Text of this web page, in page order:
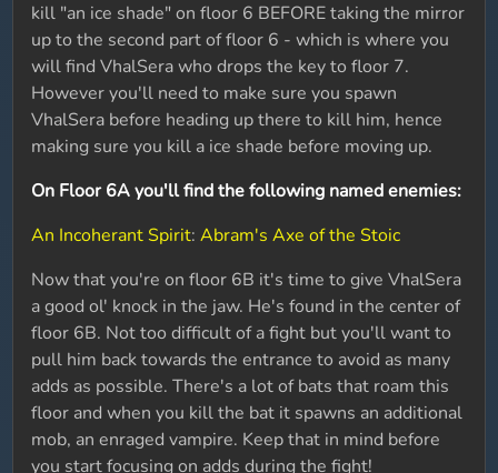
kill "an ice shade" on floor 6 BEFORE taking the mirror
up to the second part of floor 6 - which is where you
will find VhalSera who drops the key to floor 7.
However you'll need to make sure you spawn
VhalSera before heading up there to kill him, hence
making sure you kill a ice shade before moving up.
On Floor 6A you'll find the following named enemies:
An Incoherant Spirit:Abram's Axe of the Stoic
Now that you're on floor 6B it's time to give VhalSera
a good ol' knock in the jaw. He's found in the center of
floor 6B. Not too difficult of a fight but you'll want to
pull him back towards the entrance to avoid as many
adds as possible. There's a lot of bats that roam this
floor and when you kill the bat it spawns an additional
mob, an enraged vampire. Keep that in mind before
you start focusing on adds during the fight!